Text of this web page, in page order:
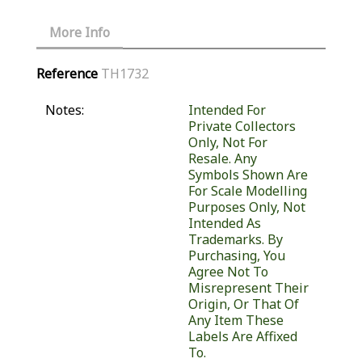
More Info
Reference TH1732
Notes:
Intended For
Private Collectors
Only, Not For
Resale. Any
Symbols Shown Are
For Scale Modelling
Purposes Only, Not
Intended As
Trademarks. By
Purchasing, You
Agree Not To
Misrepresent Their
Origin, Or That Of
Any Item These
Labels Are Affixed
To.